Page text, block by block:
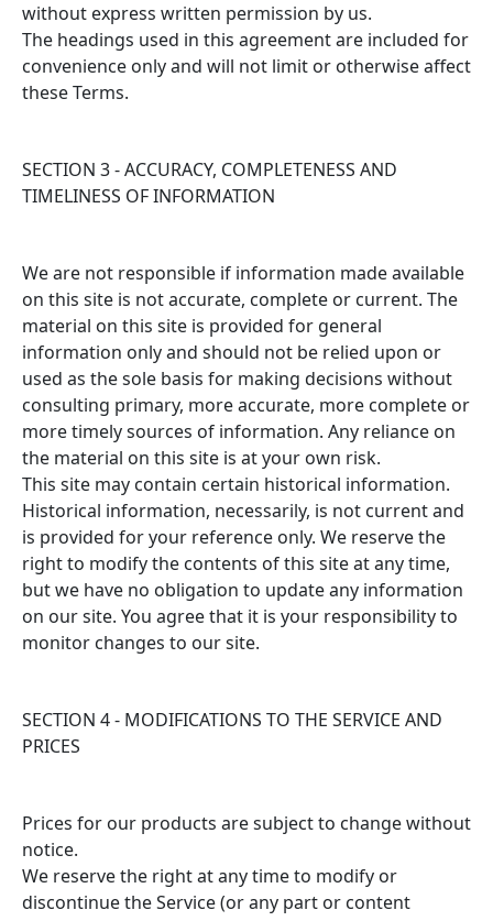
without express written permission by us.
The headings used in this agreement are included for
convenience only and will not limit or otherwise affect
these Terms.
SECTION 3 - ACCURACY, COMPLETENESS AND
TIMELINESS OF INFORMATION
We are not responsible if information made available
on this site is not accurate, complete or current. The
material on this site is provided for general
information only and should not be relied upon or
used as the sole basis for making decisions without
consulting primary, more accurate, more complete or
more timely sources of information. Any reliance on
the material on this site is at your own risk.
This site may contain certain historical information.
Historical information, necessarily, is not current and
is provided for your reference only. We reserve the
right to modify the contents of this site at any time,
but we have no obligation to update any information
on our site. You agree that it is your responsibility to
monitor changes to our site.
SECTION 4 - MODIFICATIONS TO THE SERVICE AND
PRICES
Prices for our products are subject to change without
notice.
We reserve the right at any time to modify or
discontinue the Service (or any part or content